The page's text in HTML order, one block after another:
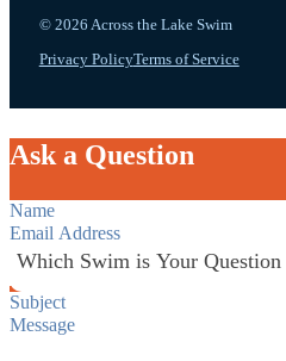
© 2026 Across the Lake Swim
Privacy PolicyTerms of Service
Ask a Question
Section